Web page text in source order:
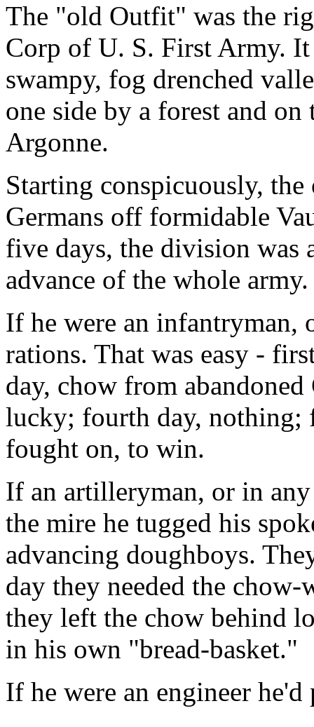
The "old Outfit" was the
Corp of U. S. First Army.
swampy, fog drenched
one side by a forest and
Argonne.
Starting conspicuously,
Germans off formidable
five days, the division was
advance of the whole army.
If he were an infantryman,
rations. That was easy -
day, chow from
lucky; fourth day,
fought on, to win.
If an artilleryman, or in
the mire he tugged his
advancing doughboys.
day they needed the
they left the chow behind
in his own "bread-basket."
If he were an engineer